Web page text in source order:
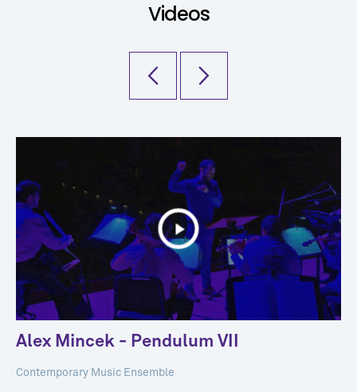
Videos
Alex Mincek - Pendulum VII
Contemporary Music Ensemble